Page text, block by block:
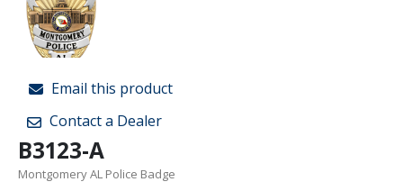
Email this product
Contact a Dealer
B3123-A
Montgomery AL Police Badge